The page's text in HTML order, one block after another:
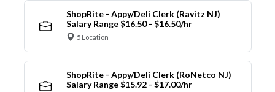
ShopRite - Appy/Deli Clerk (Ravitz NJ)
Salary Range $16.50 - $16.50/hr
5 Location
ShopRite - Appy/Deli Clerk (RoNetco NJ)
Salary Range $15.92 - $17.00/hr